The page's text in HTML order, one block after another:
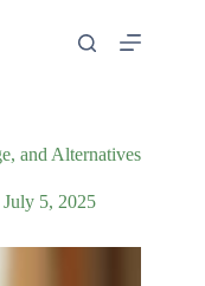
and Alternatives
July 5, 2025